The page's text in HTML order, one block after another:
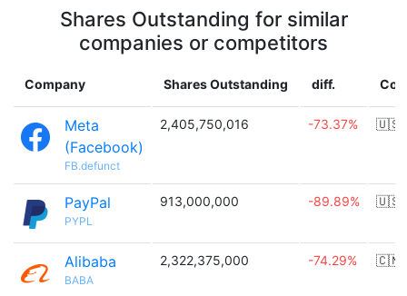
Shares Outstanding for similar
companies or competitors
Company Shares Outstanding diff.
Meta
(Facebook)
FB.defunct
2,405,750,016 -73.37% 🇺🇸
PayPal
PYPL
913,000,000 -89.89% 🇺🇸
Alibaba
BABA
2,322,375,000 -74.29% 🇨🇳